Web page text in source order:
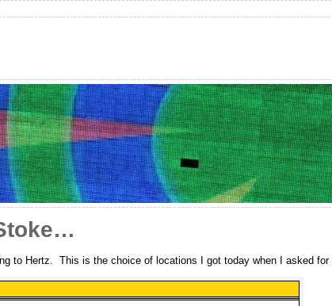
to Hertz. This is the choice of locations I got today when I asked for